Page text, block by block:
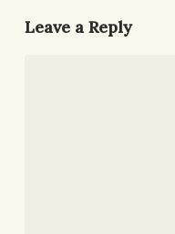
Leave a Reply